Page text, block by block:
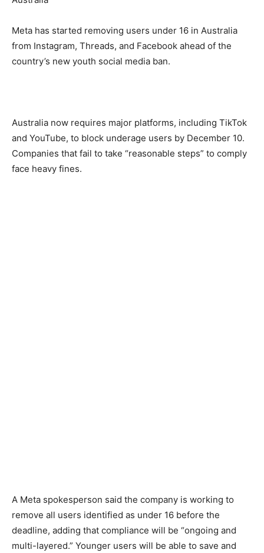
Meta has started removing users under 16 in Australia
from Instagram, Threads, and Facebook ahead of the
country’s new youth social media ban.
Australia now requires major platforms, including TikTok
and YouTube, to block underage users by December 10.
Companies that fail to take “reasonable steps” to comply
face heavy fines.
A Meta spokesperson said the company is working to
remove all users identified as under 16 before the
deadline, adding that compliance will be “ongoing and
multi-layered.” Younger users will be able to save and